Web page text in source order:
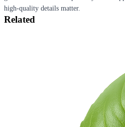
high-quality details matter.
Related